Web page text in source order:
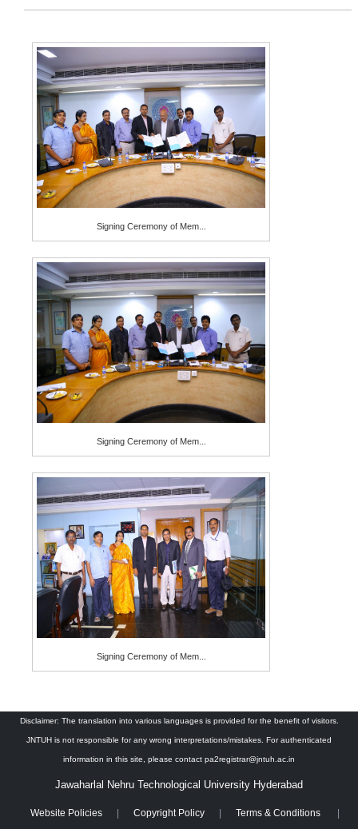
Signing Ceremony of Mem...
Signing Ceremony of Mem...
Signing Ceremony of Mem...
Disclaimer: The translation into various languages is provided for the benefit of visitors.
JNTUH is not responsible for any wrong interpretations/mistakes. For authenticated
information in this site, please contact pa2registrar@jntuh.ac.in
Jawaharlal Nehru Technological University Hyderabad
Website Policies Copyright Policy Terms & Conditions